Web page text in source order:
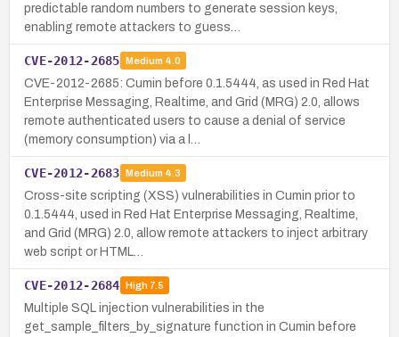
predictable random numbers to generate session keys,
enabling remote attackers to guess…
CVE-2012-2685 Medium 4.0
CVE-2012-2685: Cumin before 0.1.5444, as used in Red Hat
Enterprise Messaging, Realtime, and Grid (MRG) 2.0, allows
remote authenticated users to cause a denial of service
(memory consumption) via a l…
CVE-2012-2683 Medium 4.3
Cross-site scripting (XSS) vulnerabilities in Cumin prior to
0.1.5444, used in Red Hat Enterprise Messaging, Realtime,
and Grid (MRG) 2.0, allow remote attackers to inject arbitrary
web script or HTML…
CVE-2012-2684 High7.5
Multiple SQL injection vulnerabilities in the
get_sample_filters_by_signature function in Cumin before